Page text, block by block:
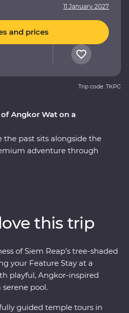
Angkor Wat on a
the past sits alongside the
adventure through
Experience at her
mysteries of Angkor Wat –
listed temples that have
– with a local leader
Stay at a quiet boutique hotel
and end it all with a
11 January 2027
and prices
Trip code: TKPC
this trip
of Siem Reap’s tree-shaded
your Feature Stay at a
playful, Angkor-inspired
pool.
guided temple tours in